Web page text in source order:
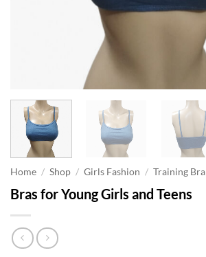
Home / Shop / Girls Fashion / Training Bra
Bras for Young Girls and Teens